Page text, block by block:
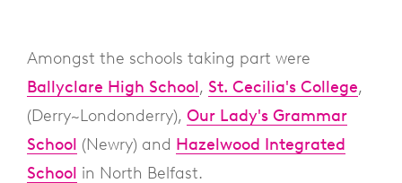
Amongst the schools taking part were
Ballyclare High School, St. Cecilia's College,
(Derry~Londonderry), Our Lady's Grammar
School (Newry) and Hazelwood Integrated
School in North Belfast.